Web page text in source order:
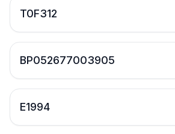
T0F312
BP052677003905
E1994